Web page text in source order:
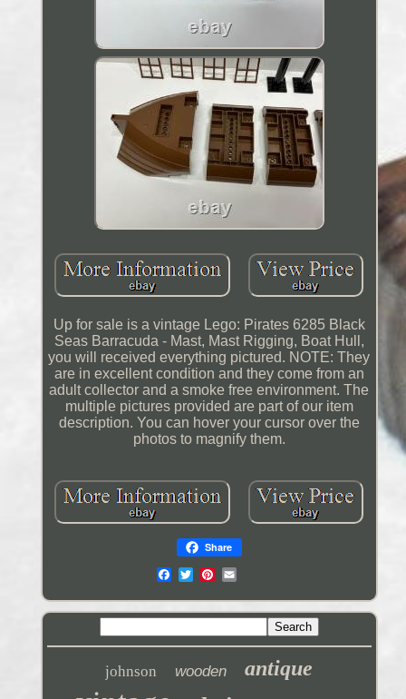
Up for sale is a vintage Lego: Pirates 6285 Black
Seas Barracuda - Mast, Mast Rigging, Boat Hull,
you will received everything pictured. NOTE: They
are in excellent condition and they come from an
adult collector and a smoke free environment. The
multiple pictures provided are part of our item
description. You can hover your cursor over the
photos to magnify them.
Share
johnson wooden antique